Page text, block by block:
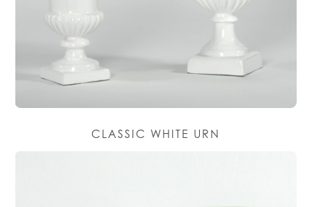
CLASSIC WHITE URN